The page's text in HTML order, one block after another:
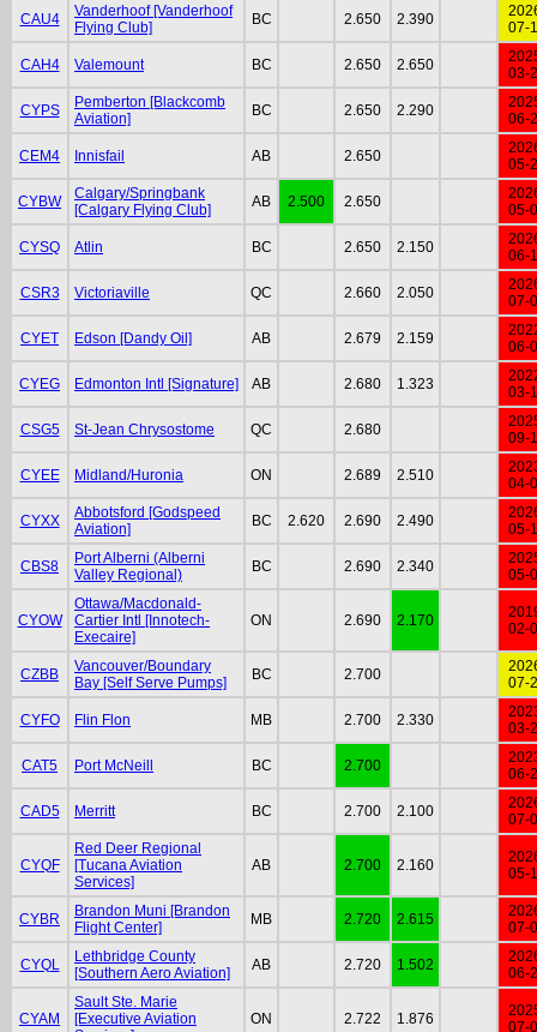
CAU4
Vanderhoof [Vanderhoof
Flying Club]
BC 2.650 2.390
07-
CAH4 Valemount BC 2.650 2.650
03-
CYPS
Pemberton [Blackcomb
Aviation]
BC 2.650 2.290
06-
CEM4 Innisfail AB 2.650
05-
CYBW
Calgary/Springbank
[Calgary Flying Club]
AB 2.500 2.650
05-
CYSQ Atlin BC 2.650 2.150
06-
CSR3 Victoriaville QC 2.660 2.050
07-
CYET Edson [Dandy Oil] AB 2.679 2.159
06-
CYEG Edmonton Intl [Signature] AB 2.680 1.323
03-
CSG5 St-Jean Chrysostome QC 2.680
09-
CYEE Midland/Huronia ON 2.689 2.510
04-
CYXX
Abbotsford [Godspeed
Aviation]
BC 2.620 2.690 2.490
05-
CBS8
Port Alberni (Alberni
Valley Regional)
BC 2.690 2.340
05-
CYOW
Ottawa/Macdonald-
Cartier Intl [Innotech-
Execaire]
ON 2.690 2.170
02-
CZBB
Vancouver/Boundary
Bay [Self Serve Pumps]
BC 2.700
07-
CYFO Flin Flon MB 2.700 2.330
03-
CAT5 Port McNeill BC 2.700
06-
CAD5 Merritt BC 2.700 2.100
07-
CYQF
Red Deer Regional
[Tucana Aviation
Services]
AB 2.700 2.160
05-
CYBR
Brandon Muni [Brandon
Flight Center]
MB 2.720 2.615
07-
CYQL
Lethbridge County
[Southern Aero Aviation]
AB 2.720 1.502
06-
CYAM
Sault Ste. Marie
[Executive Aviation
ON 2.722 1.876
07-